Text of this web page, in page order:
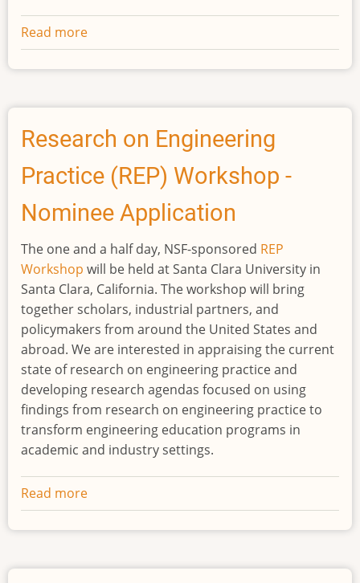
Read more
CFP:
New
actors
and
practices
in
agriculture
Research on Engineering
Practice (REP) Workshop -
Nominee Application
The one and a half day, NSF-sponsored REP
Workshop will be held at Santa Clara University in
Santa Clara, California. The workshop will bring
together scholars, industrial partners, and
policymakers from around the United States and
abroad. We are interested in appraising the current
state of research on engineering practice and
developing research agendas focused on using
findings from research on engineering practice to
transform engineering education programs in
academic and industry settings.
Read more
Research
on
Practice